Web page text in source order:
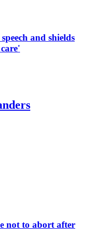
and shields
not to abort after